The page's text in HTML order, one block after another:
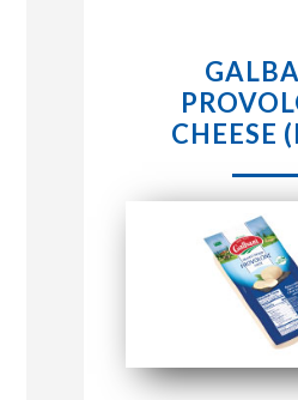
STORE
ABOUT
CONNECT WITH
CHEESE